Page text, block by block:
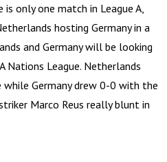
only one match in League A,
hosting Germany in a
and Germany will be looking
Nations League. Netherlands
Germany drew 0-0 with the
Marco Reus really blunt in